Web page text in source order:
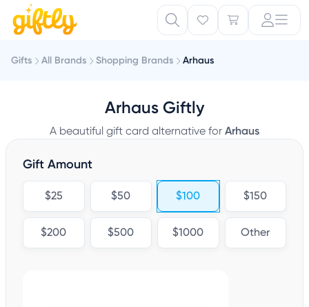
Gifts All Brands Shopping Brands Arhaus
Arhaus Giftly
A beautiful gift card alternative for Arhaus
Gift Amount
$25 $50 $100 $150
$200 $500 $1000 Other